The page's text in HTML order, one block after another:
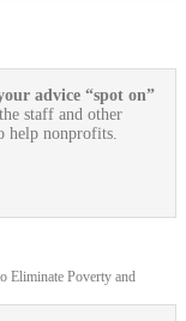
advice “spot on”
staff and other
help nonprofits.
Eliminate Poverty and